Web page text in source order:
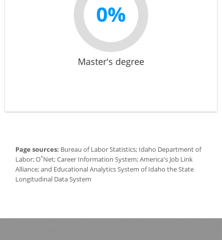
0%
Master's degree
Page sources: Bureau of Labor Statistics; Idaho Department of
Labor; O*Net; Career Information System; America's Job Link
Alliance; and Educational Analytics System of Idaho the State
Longitudinal Data System